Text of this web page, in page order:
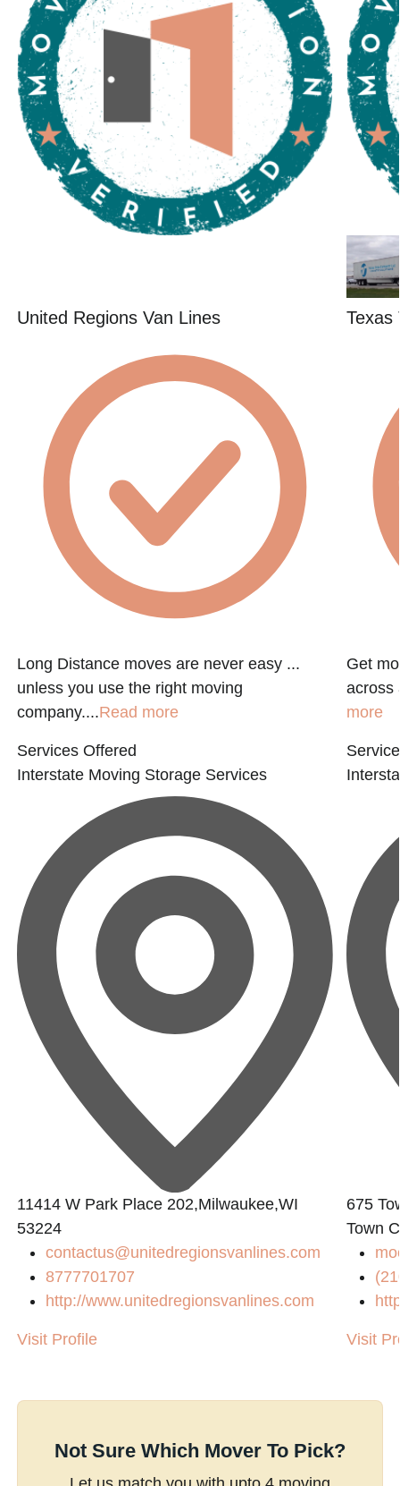
United Regions Van Lines
Long Distance moves are never easy ...
unless you use the right moving
company....Read more
Services Offered
Interstate Moving Storage Services
11414 W Park Place 202,Milwaukee,WI
53224
contactus@unitedregionsvanlines.com
8777701707
http://www.unitedregionsvanlines.com
Visit Profile
Texas
Get
across
more
675
Town
Visit
Not Sure Which Mover To Pick?